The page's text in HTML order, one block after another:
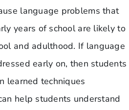
language problems that
years of school are likely to
and adulthood. If language
early on, then students
learned techniques
help students understand